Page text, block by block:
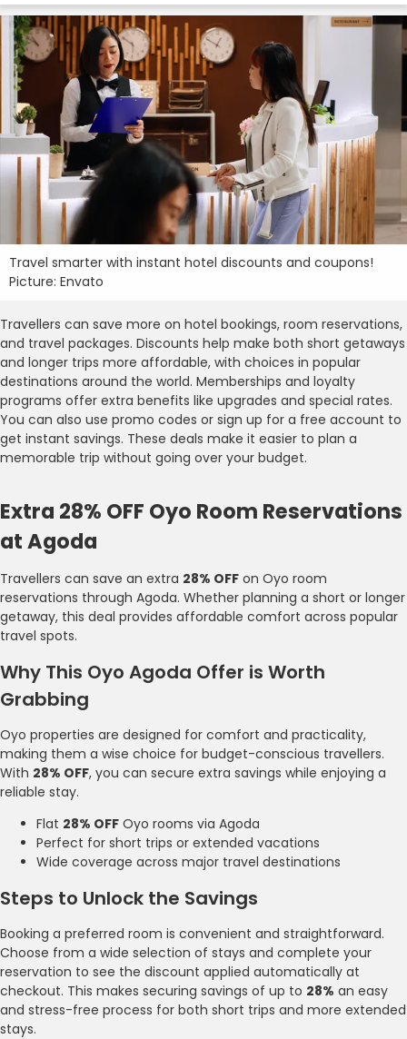
Travel smarter with instant hotel discounts and coupons!
Picture: Envato
Travellers can save more on hotel bookings, room reservations,
and travel packages. Discounts help make both short getaways
and longer trips more affordable, with choices in popular
destinations around the world. Memberships and loyalty
programs offer extra benefits like upgrades and special rates.
You can also use promo codes or sign up for a free account to
get instant savings. These deals make it easier to plan a
memorable trip without going over your budget.
Extra 28% OFF Oyo Room Reservations
at Agoda
Travellers can save an extra 28% OFF on Oyo room
reservations through Agoda. Whether planning a short or longer
getaway, this deal provides affordable comfort across popular
travel spots.
Why This Oyo Agoda Offer is Worth
Grabbing
Oyo properties are designed for comfort and practicality,
making them a wise choice for budget-conscious travellers.
With 28% OFF, you can secure extra savings while enjoying a
reliable stay.
Flat 28% OFF Oyo rooms via Agoda
Perfect for short trips or extended vacations
Wide coverage across major travel destinations
Steps to Unlock the Savings
Booking a preferred room is convenient and straightforward.
Choose from a wide selection of stays and complete your
reservation to see the discount applied automatically at
checkout. This makes securing savings of up to 28% an easy
and stress-free process for both short trips and more extended
stays.